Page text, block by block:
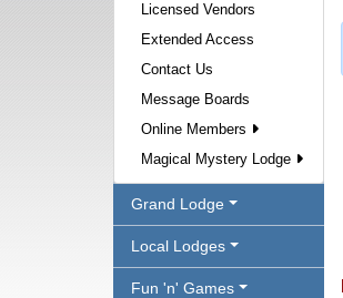
Licensed Vendors
Extended Access
Contact Us
Message Boards
Online Members
Magical Mystery Lodge
Grand Lodge
Local Lodges
Fun 'n' Games